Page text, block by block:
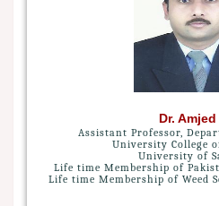
Dr. Amjed
Assistant Professor,
University College
University of
Life time Membership of
Life time Membership of Weed